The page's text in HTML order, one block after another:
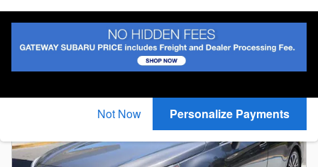
Show Your Payments
Customize your term and see estimated payments as
Not Now
Personalize Payments